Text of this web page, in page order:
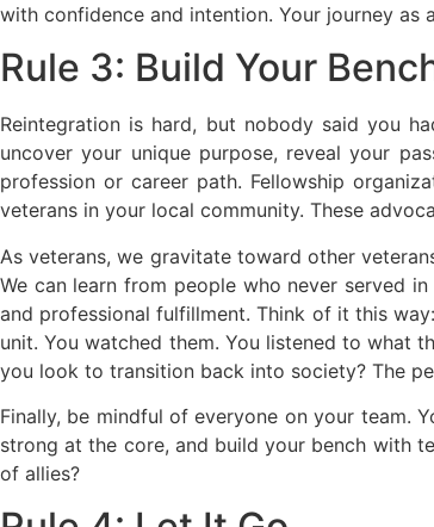
with confidence and intention. Your journey as
Rule 3: Build Your
Reintegration is hard, but nobody said you
uncover your unique purpose, reveal your
profession or career path. Fellowship
veterans in your local community. These
As veterans, we gravitate toward other
We can learn from people who never served
and professional fulfillment. Think of it this
unit. You watched them. You listened to what
you look to transition back into society? The
Finally, be mindful of everyone on your team.
strong at the core, and build your bench with
of allies?